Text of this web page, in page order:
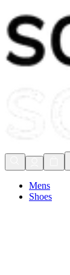
Mens
Shoes